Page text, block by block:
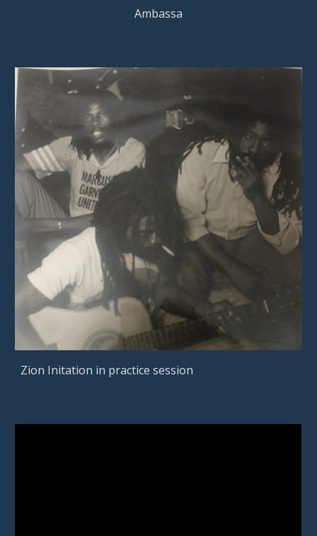
Ambassa
Zion Initation in practice session